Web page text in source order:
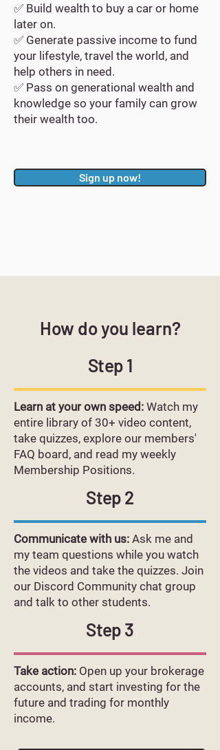
✅ Build wealth to buy a car or home
later on.
✅ Generate passive income to fund
your lifestyle, travel the world, and
help others in need.
✅ Pass on generational wealth and
knowledge so your family can grow
their wealth too.
Sign up now!
How do you learn?
Step 1
Learn at your own speed: Watch my
entire library of 30+ video content,
take quizzes, explore our members'
FAQ board, and read my weekly
Membership Positions.
Step 2
Communicate with us: Ask me and
my team questions while you watch
the videos and take the quizzes. Join
our Discord Community chat group
and talk to other students.
Step 3
Take action: Open up your brokerage
accounts, and start investing for the
future and trading for monthly
income.